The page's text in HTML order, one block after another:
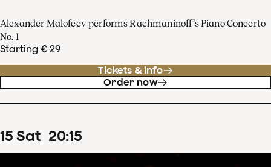
Alexander Malofeev performs Rachmaninoff’s Piano Concerto
No. 1
Starting € 29
Tickets & info
Order now
15 Sat 20:15